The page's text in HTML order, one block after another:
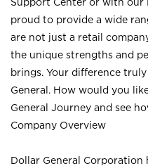
proud to provide a wide
are not just a retail
the unique strengths and
brings. Your difference
General. How would you
General Journey and see
Company Overview
Dollar General Corporation